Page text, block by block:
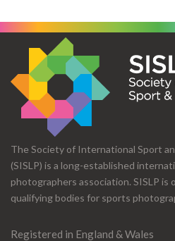
The Society of International Sport
(SISLP) is a long-established
photographers association. SISLP is
qualifying bodies for sports
Registered in England & Wales